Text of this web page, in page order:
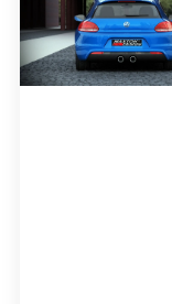
VW
SCIROCCO
III